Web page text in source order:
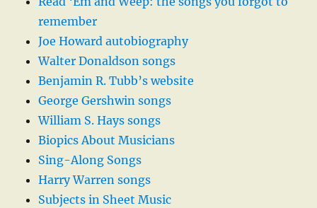
remember
Joe Howard autobiography
Walter Donaldson songs
Benjamin R. Tubb’s website
George Gershwin songs
William S. Hays songs
Biopics About Musicians
Sing-Along Songs
Harry Warren songs
Subjects in Sheet Music